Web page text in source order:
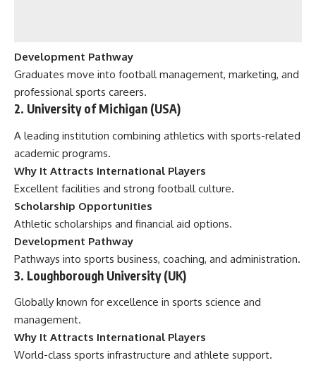
Development Pathway
Graduates move into football management, marketing, and
professional sports careers.
2. University of Michigan (USA)
A leading institution combining athletics with sports-related
academic programs.
Why It Attracts International Players
Excellent facilities and strong football culture.
Scholarship Opportunities
Athletic scholarships and financial aid options.
Development Pathway
Pathways into sports business, coaching, and administration.
3. Loughborough University (UK)
Globally known for excellence in sports science and
management.
Why It Attracts International Players
World-class sports infrastructure and athlete support.